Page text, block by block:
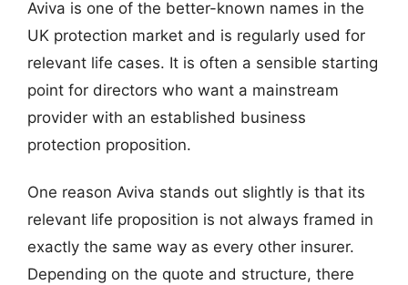
Aviva is one of the better-known names in the
UK protection market and is regularly used for
relevant life cases. It is often a sensible starting
point for directors who want a mainstream
provider with an established business
protection proposition.
One reason Aviva stands out slightly is that its
relevant life proposition is not always framed in
exactly the same way as every other insurer.
Depending on the quote and structure, there